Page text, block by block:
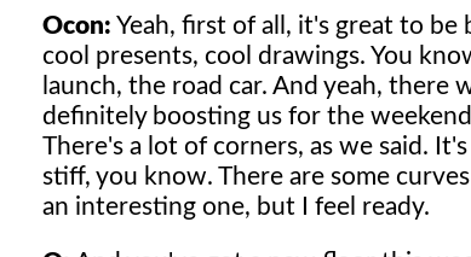
Ocon: Yeah, first of all, it's great to be
cool presents, cool drawings. You
launch, the road car. And yeah,
definitely boosting us for the
There's a lot of corners, as we said.
stiff, you know. There are some
an interesting one, but I feel ready.